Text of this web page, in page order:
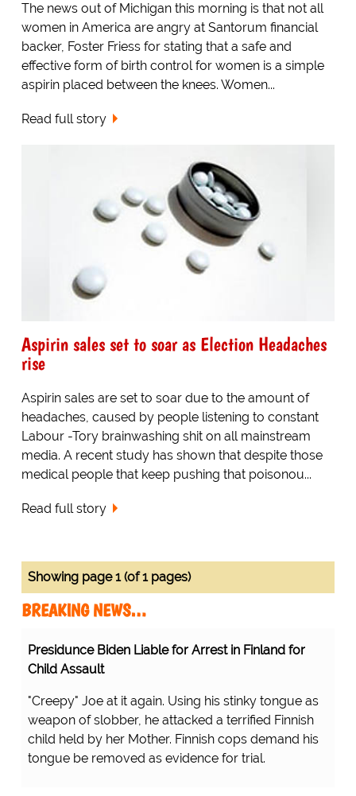
The news out of Michigan this morning is that not all
women in America are angry at Santorum financial
backer, Foster Friess for stating that a safe and
effective form of birth control for women is a simple
aspirin placed between the knees. Women...
Read full story
Aspirin sales set to soar as Election Headaches
rise
Aspirin sales are set to soar due to the amount of
headaches, caused by people listening to constant
Labour -Tory brainwashing shit on all mainstream
media. A recent study has shown that despite those
medical people that keep pushing that poisonou...
Read full story
Showing page 1 (of 1 pages)
BREAKING NEWS…
Presidunce Biden Liable for Arrest in Finland for
Child Assault
"Creepy" Joe at it again. Using his stinky tongue as
weapon of slobber, he attacked a terrified Finnish
child held by her Mother. Finnish cops demand his
tongue be removed as evidence for trial.